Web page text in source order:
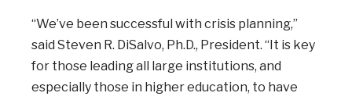
“We’ve been successful with crisis planning,”
said Steven R. DiSalvo, Ph.D., President. “It is key
for those leading all large institutions, and
especially those in higher education, to have